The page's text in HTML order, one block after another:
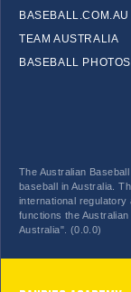
BASEBALL.COM.AU
TEAM AUSTRALIA
BASEBALL PHOTOS
The Australian
baseball in Australia.
international regulatory
functions the
Australia". (0.0.0)